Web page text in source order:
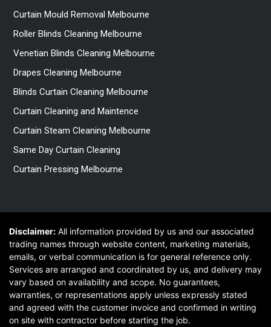
Curtain Mould Removal Melbourne
Roller Blinds Cleaning Melbourne
Venetian Blinds Cleaning Melbourne
Drapes Cleaning Melbourne
Blinds Curtain Cleaning Melbourne
Curtain Cleaning and Maintence
Curtain Steam Cleaning Melbourne
Same Day Curtain Cleaning
Curtain Pressing Melbourne
Disclaimer: All information provided by us and our associated
trading names through website content, marketing materials,
emails, or verbal communication is for general reference only.
Services are arranged and coordinated by us, and delivery may
vary based on availability and scope. No guarantees,
warranties, or representations apply unless expressly stated
and agreed with the customer invoice and confirmed in writing
on site with contractor before starting the job.